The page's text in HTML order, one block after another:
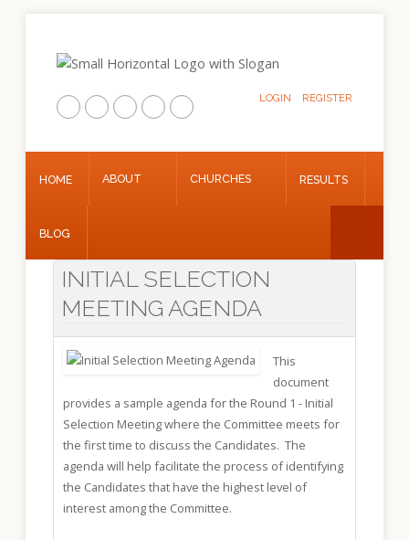
Home
About
Churches
Results
Blog
REGISTER
LOGIN
HOME ABOUT CHURCHES RESULTS
BLOG
INITIAL SELECTION
MEETING AGENDA
This
document
provides a sample agenda for the Round 1 - Initial
Selection Meeting where the Committee meets for
the first time to discuss the Candidates. The
agenda will help facilitate the process of identifying
the Candidates that have the highest level of
interest among the Committee.